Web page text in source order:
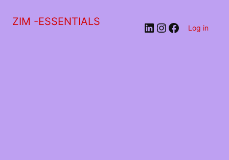
ZIM -ESSENTIALS LinkedIn
Instagram
Facebook
Log in